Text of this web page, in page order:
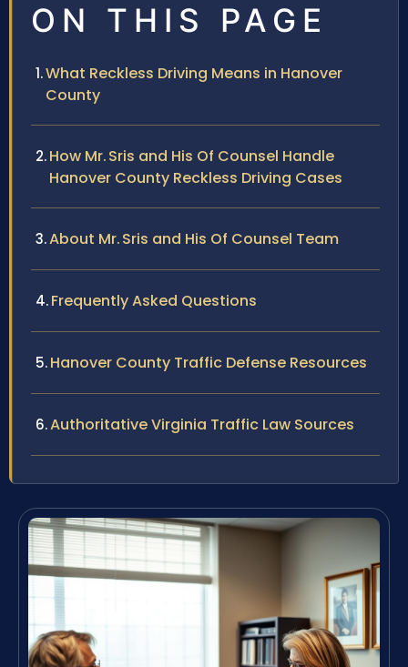
ON THIS PAGE
What Reckless Driving Means in Hanover
County
How Mr. Sris and His Of Counsel Handle
Hanover County Reckless Driving Cases
About Mr. Sris and His Of Counsel Team
Frequently Asked Questions
Hanover County Traffic Defense Resources
Authoritative Virginia Traffic Law Sources